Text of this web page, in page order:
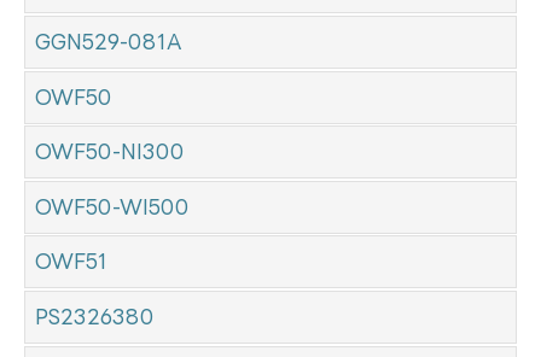
GGN529-081A
OWF50
OWF50-NI300
OWF50-WI500
OWF51
PS2326380